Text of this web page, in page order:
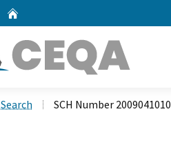
Search SCH Number 2009041010